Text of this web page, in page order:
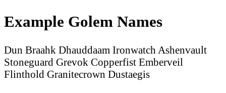
Example Golem Names
Dun Braahk Dhauddaam Ironwatch Ashenvault
Stoneguard Grevok Copperfist Emberveil
Flinthold Granitecrown Dustaegis